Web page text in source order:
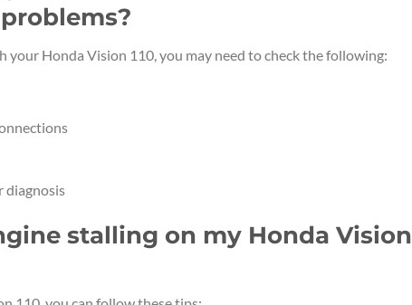
Honda Vision 110, you may need to check the following:
diagnosis
stalling on my Honda Vision